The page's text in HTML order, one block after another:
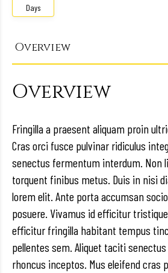
Days
Overview
Overview
Fringilla a praesent aliquam proin
Cras orci fusce pulvinar ridiculus
senectus fermentum interdum. Non
torquent finibus metus. Duis in nisi
lorem elit. Ante porta accumsan
posuere. Vivamus id efficitur
efficitur fringilla habitant tempus
pellentes sem. Aliquet taciti
rhoncus inceptos. Mus eleifend cras